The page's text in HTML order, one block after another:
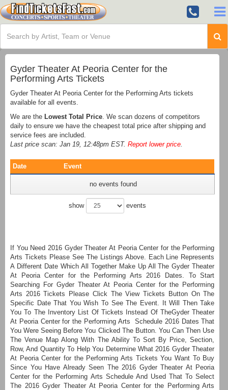
Gyder Theater At Peoria Center for the
Performing Arts Tickets
Gyder Theater At Peoria Center for the Performing Arts tickets
available for all events.
We are the Lowest Total Price . We scan dozens of competitors
daily to ensure we have the cheapest total price after shipping and
service fees are included.
Last price scan: Jan 19, 12:48pm EST. Report lower price
Date Event
no events found
show events
If You Need 2016 Gyder Theater At Peoria Center for the Performing
Arts Tickets Please See The Listings Above. Each Line Represents
A Different Date Which All Together Make Up All The Gyder Theater
At Peoria Center for the Performing Arts 2016 Dates. To Start
Searching For Gyder Theater At Peoria Center for the Performing
Arts 2016 Tickets Please Click The View Tickets Button On The
Specific Date That You Wish To See The Event. It Will Then Take
You To The Inventory List Of Tickets Instead Of TheGyder Theater
At Peoria Center for the Performing Arts Schedule 2016 Dates That
You Were Seeing Before You Clicked The Button. You Can Then Use
The Venue Map Along With The Ability To Sort By Price, Section,
Row, And Quantity To Help You Determine What 2016 Gyder Theater
At Peoria Center for the Performing Arts Tickets You Want To Buy
Since You Have Already Seen The 2016 Gyder Theater At Peoria
Center for the Performing Arts Schedule And Used That To Select
The 2016 Gyder Theater At Peoria Center for the Performing Arts